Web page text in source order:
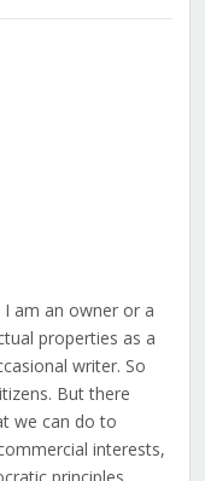
I am an owner or a
properties as a
writer. So
But there
we can do to
interests,